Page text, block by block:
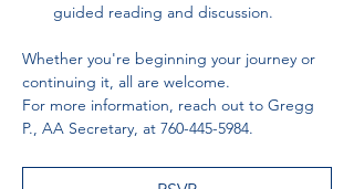
guided reading and discussion.
Whether you're beginning your journey or
continuing it, all are welcome.
For more information, reach out to Gregg
P., AA Secretary, at 760-445-5984.